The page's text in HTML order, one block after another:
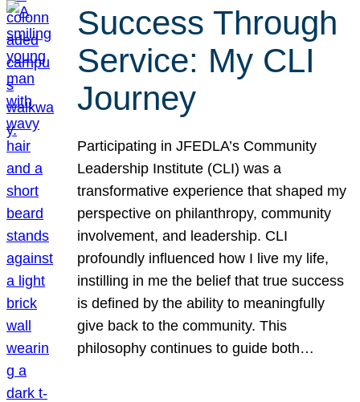
Success Through
Service: My CLI
Journey
Participating in JFEDLA’s Community
Leadership Institute (CLI) was a
transformative experience that shaped my
perspective on philanthropy, community
involvement, and leadership. CLI
profoundly influenced how I live my life,
instilling in me the belief that true success
is defined by the ability to meaningfully
give back to the community. This
philosophy continues to guide both…